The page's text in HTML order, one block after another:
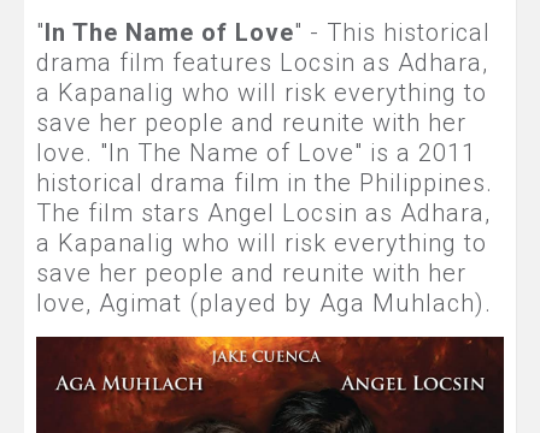
"In The Name of Love" - This historical
drama film features Locsin as Adhara,
a Kapanalig who will risk everything to
save her people and reunite with her
love. "In The Name of Love" is a 2011
historical drama film in the Philippines.
The film stars Angel Locsin as Adhara,
a Kapanalig who will risk everything to
save her people and reunite with her
love, Agimat (played by Aga Muhlach).